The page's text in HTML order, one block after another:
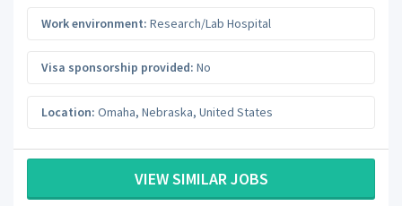
Work environment: Research/Lab Hospital
Visa sponsorship provided: No
Location: Omaha, Nebraska, United States
VIEW SIMILAR JOBS